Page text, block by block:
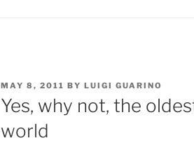
POSTED
ON
MAY 8, 2011 BY LUIGI GUARINO
Yes, why not, the
world